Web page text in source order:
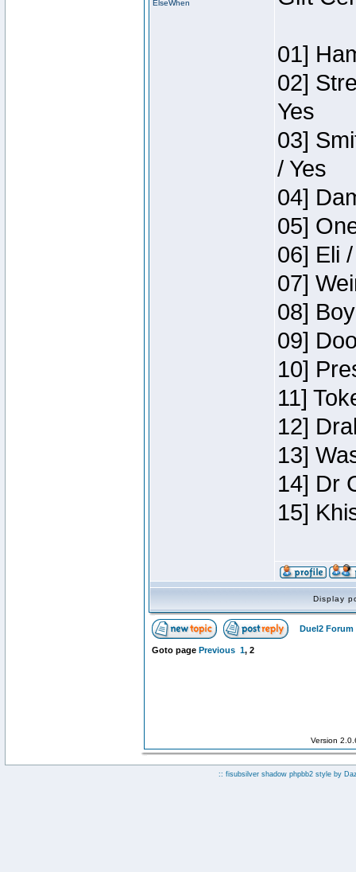
ElseWhen
01]
02]
Yes
03]
/ Yes
04]
05]
06] Eli
07]
08]
09]
10]
11]
12]
13]
14] Dr
15]
Display
Duel2 Forum
Goto page Previous 1, 2
Version
:: fisubsilver shadow phpbb2 style by